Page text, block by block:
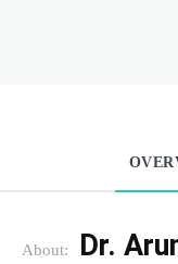
About:
Dr.